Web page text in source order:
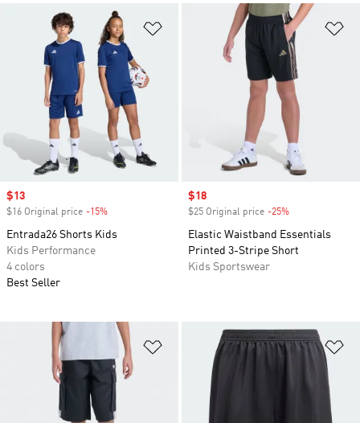
Add to Wishlist
Sale price
$13
$16 Original price -15%
Entrada26 Shorts Kids
Kids Performance
4 colors
Best Seller
Sale price
$18
$25 Original price -25%
Elastic Waistband Essentials
Printed 3-Stripe Short
Kids Sportswear
Add to Wishlist